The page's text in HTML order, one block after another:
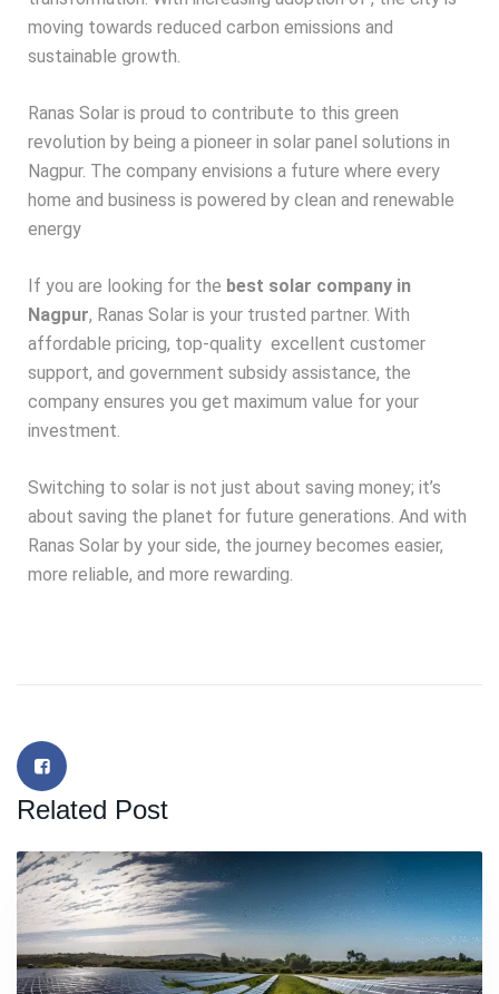
moving towards reduced carbon emissions and
sustainable growth.
Ranas Solar is proud to contribute to this green
revolution by being a pioneer in solar panel solutions in
Nagpur. The company envisions a future where every
home and business is powered by clean and renewable
energy
If you are looking for the best solar company in
Nagpur, Ranas Solar is your trusted partner. With
affordable pricing, top-quality excellent customer
support, and government subsidy assistance, the
company ensures you get maximum value for your
investment.
Switching to solar is not just about saving money; it’s
about saving the planet for future generations. And with
Ranas Solar by your side, the journey becomes easier,
more reliable, and more rewarding.
Related Post